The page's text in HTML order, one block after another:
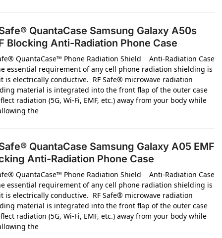
QuantaCase Samsung Galaxy A50s
Blocking Anti-Radiation Phone Case
QuantaCase™ Phone Radiation Shield Anti-Radiation Case
essential requirement of any cell phone radiation shielding is
is electrically conductive. RF Safe® microwave radiation
material is integrated into the front flap of the outer case
radiation (5G, Wi-Fi, EMF, etc.) away from your body while
the
QuantaCase Samsung Galaxy A05 EMF
Anti-Radiation Phone Case
QuantaCase™ Phone Radiation Shield Anti-Radiation Case
essential requirement of any cell phone radiation shielding is
is electrically conductive. RF Safe® microwave radiation
material is integrated into the front flap of the outer case
radiation (5G, Wi-Fi, EMF, etc.) away from your body while
the